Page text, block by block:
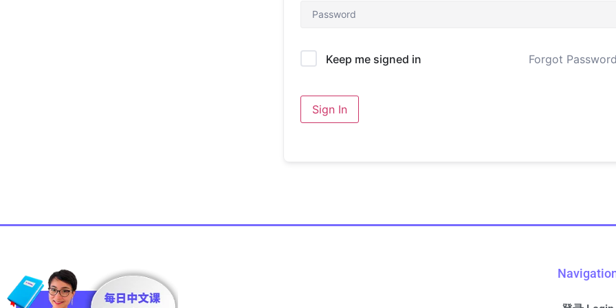
Keep me signed in Forgot
Sign In